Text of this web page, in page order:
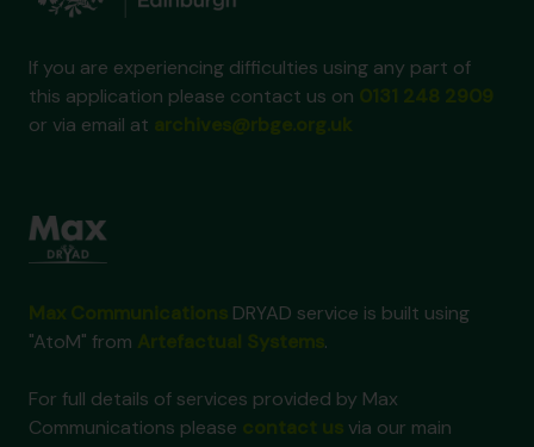
If you are experiencing difficulties using any part of
this application please contact us on
or via email at
DRYAD service is built using
"AtoM" from
.
For full details of services provided by Max
Communications please
via our main